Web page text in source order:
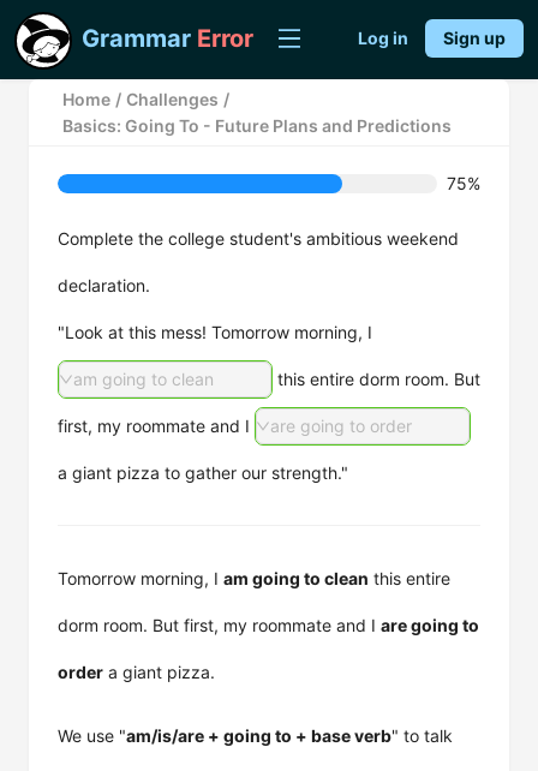
Grammar Error Log in Sign up
Home / Challenges /
Basics: Going To - Future Plans and Predictions
75%
Complete the college student's ambitious weekend
declaration.
"Look at this mess! Tomorrow morning, I
am going to clean this entire dorm room. But
first, my roommate and I are going to order
a giant pizza to gather our strength."
Tomorrow morning, I am going to clean this entire
dorm room. But first, my roommate and I are going to
order a giant pizza.
We use "am/is/are + going to + base verb" to talk